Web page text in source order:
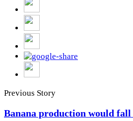
Previous Story
Banana production would